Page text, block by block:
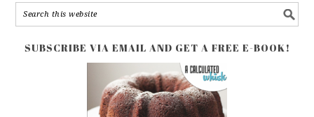
SUBSCRIBE VIA EMAIL AND GET A FREE E-BOOK!